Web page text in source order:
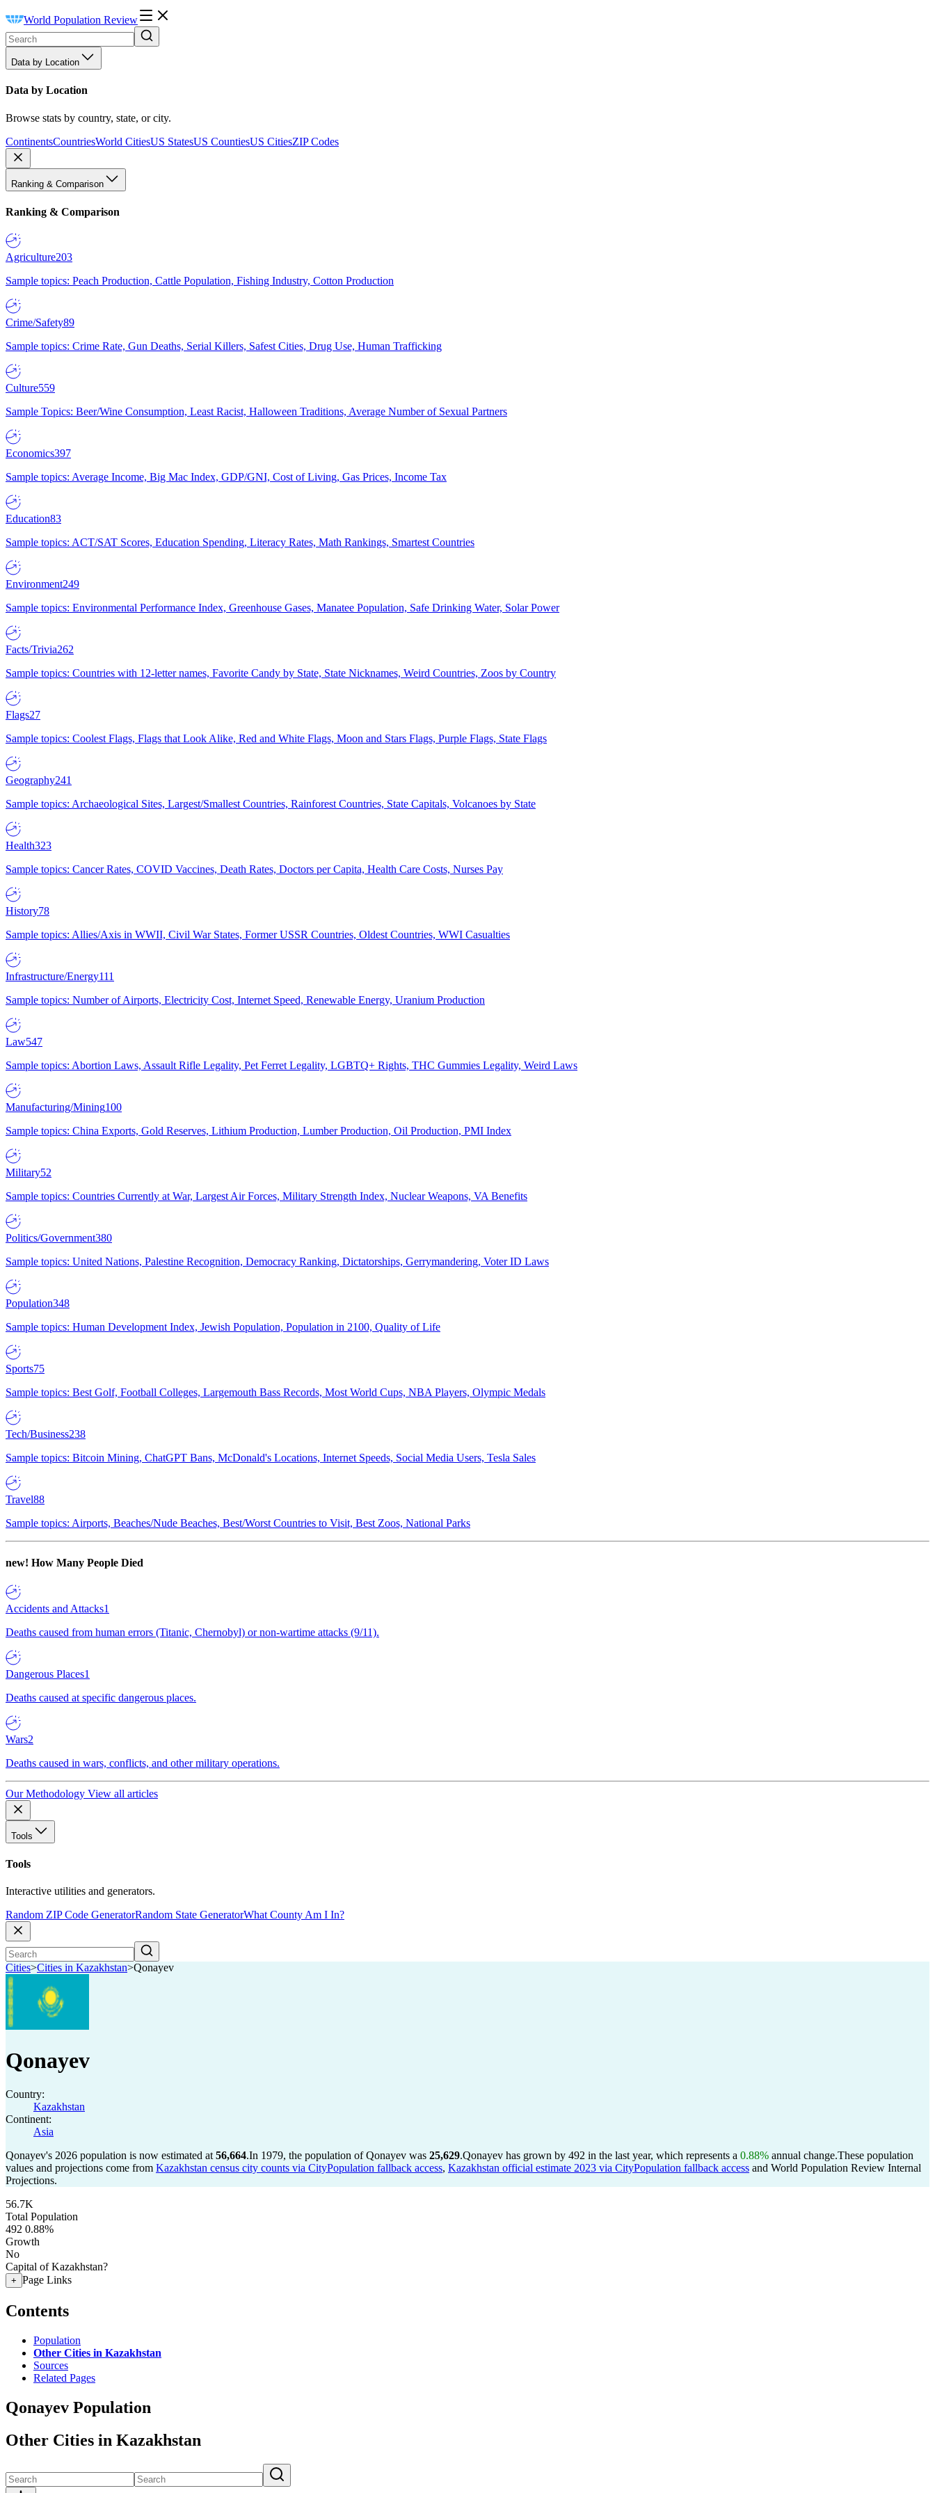
World Population Review
Data by Location
Data by Location
Browse stats by country, state, or city.
ContinentsCountriesWorld CitiesUS StatesUS CountiesUS CitiesZIP Codes
Ranking & Comparison
Ranking & Comparison
Agriculture203
Sample topics: Peach Production, Cattle Population, Fishing Industry, Cotton Production
Crime/Safety89
Sample topics: Crime Rate, Gun Deaths, Serial Killers, Safest Cities, Drug Use, Human Trafficking
Culture559
Sample Topics: Beer/Wine Consumption, Least Racist, Halloween Traditions, Average Number of Sexual Partners
Economics397
Sample topics: Average Income, Big Mac Index, GDP/GNI, Cost of Living, Gas Prices, Income Tax
Education83
Sample topics: ACT/SAT Scores, Education Spending, Literacy Rates, Math Rankings, Smartest Countries
Environment249
Sample topics: Environmental Performance Index, Greenhouse Gases, Manatee Population, Safe Drinking Water, Solar Power
Facts/Trivia262
Sample topics: Countries with 12-letter names, Favorite Candy by State, State Nicknames, Weird Countries, Zoos by Country
Flags27
Sample topics: Coolest Flags, Flags that Look Alike, Red and White Flags, Moon and Stars Flags, Purple Flags, State Flags
Geography241
Sample topics: Archaeological Sites, Largest/Smallest Countries, Rainforest Countries, State Capitals, Volcanoes by State
Health323
Sample topics: Cancer Rates, COVID Vaccines, Death Rates, Doctors per Capita, Health Care Costs, Nurses Pay
History78
Sample topics: Allies/Axis in WWII, Civil War States, Former USSR Countries, Oldest Countries, WWI Casualties
Infrastructure/Energy111
Sample topics: Number of Airports, Electricity Cost, Internet Speed, Renewable Energy, Uranium Production
Law547
Sample topics: Abortion Laws, Assault Rifle Legality, Pet Ferret Legality, LGBTQ+ Rights, THC Gummies Legality, Weird Laws
Manufacturing/Mining100
Sample topics: China Exports, Gold Reserves, Lithium Production, Lumber Production, Oil Production, PMI Index
Military52
Sample topics: Countries Currently at War, Largest Air Forces, Military Strength Index, Nuclear Weapons, VA Benefits
Politics/Government380
Sample topics: United Nations, Palestine Recognition, Democracy Ranking, Dictatorships, Gerrymandering, Voter ID Laws
Population348
Sample topics: Human Development Index, Jewish Population, Population in 2100, Quality of Life
Sports75
Sample topics: Best Golf, Football Colleges, Largemouth Bass Records, Most World Cups, NBA Players, Olympic Medals
Tech/Business238
Sample topics: Bitcoin Mining, ChatGPT Bans, McDonald's Locations, Internet Speeds, Social Media Users, Tesla Sales
Travel88
Sample topics: Airports, Beaches/Nude Beaches, Best/Worst Countries to Visit, Best Zoos, National Parks
new! How Many People Died
Accidents and Attacks1
Deaths caused from human errors (Titanic, Chernobyl) or non-wartime attacks (9/11).
Dangerous Places1
Deaths caused at specific dangerous places.
Wars2
Deaths caused in wars, conflicts, and other military operations.
Our Methodology View all articles
Tools
Tools
Interactive utilities and generators.
Random ZIP Code GeneratorRandom State GeneratorWhat County Am I In?
Cities>Cities in Kazakhstan>Qonayev
Qonayev
Country:
Kazakhstan
Continent:
Asia
Qonayev's 2026 population is now estimated at 56,664.In 1979, the population of Qonayev was 25,629.Qonayev has grown by 492 in the last year, which represents a 0.88% annual change.These population
values and projections come from Kazakhstan census city counts via CityPopulation fallback access, Kazakhstan official estimate 2023 via CityPopulation fallback access and World Population Review Internal
Projections.
56.7K
Total Population
492 0.88%
Growth
No
Capital of Kazakhstan?
+ Page Links
Contents
Population
Other Cities in Kazakhstan
Sources
Related Pages
Qonayev Population
Other Cities in Kazakhstan